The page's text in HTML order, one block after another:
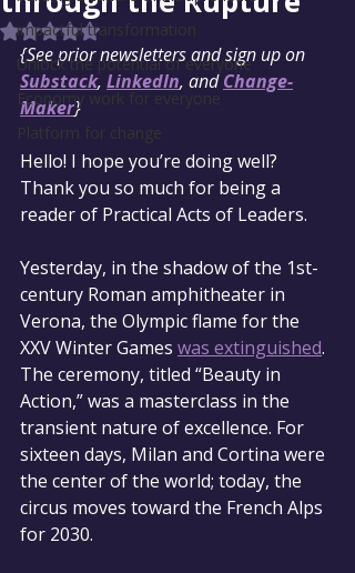
impactful transformation
Unlock the potential of everyone
Economy work for everyone
Platform for change
Rated NaN out of 5 stars.
{See prior newsletters and sign up on
Substack, LinkedIn, and Change-
Maker}
Hello! I hope you’re doing well?
Thank you so much for being a
reader of Practical Acts of Leaders.
Yesterday, in the shadow of the 1st-
century Roman amphitheater in
Verona, the Olympic flame for the
XXV Winter Games was extinguished.
The ceremony, titled “Beauty in
Action,” was a masterclass in the
transient nature of excellence. For
sixteen days, Milan and Cortina were
the center of the world; today, the
circus moves toward the French Alps
for 2030.